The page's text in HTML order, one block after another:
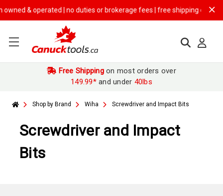
| no duties or brokerage fees | free shipping on$149.99+
Free Shippingon most orders over
149.99*and under 40lbs
Shop by Brand Wiha Screwdriver and Impact Bits
Screwdriver and Impact
Bits